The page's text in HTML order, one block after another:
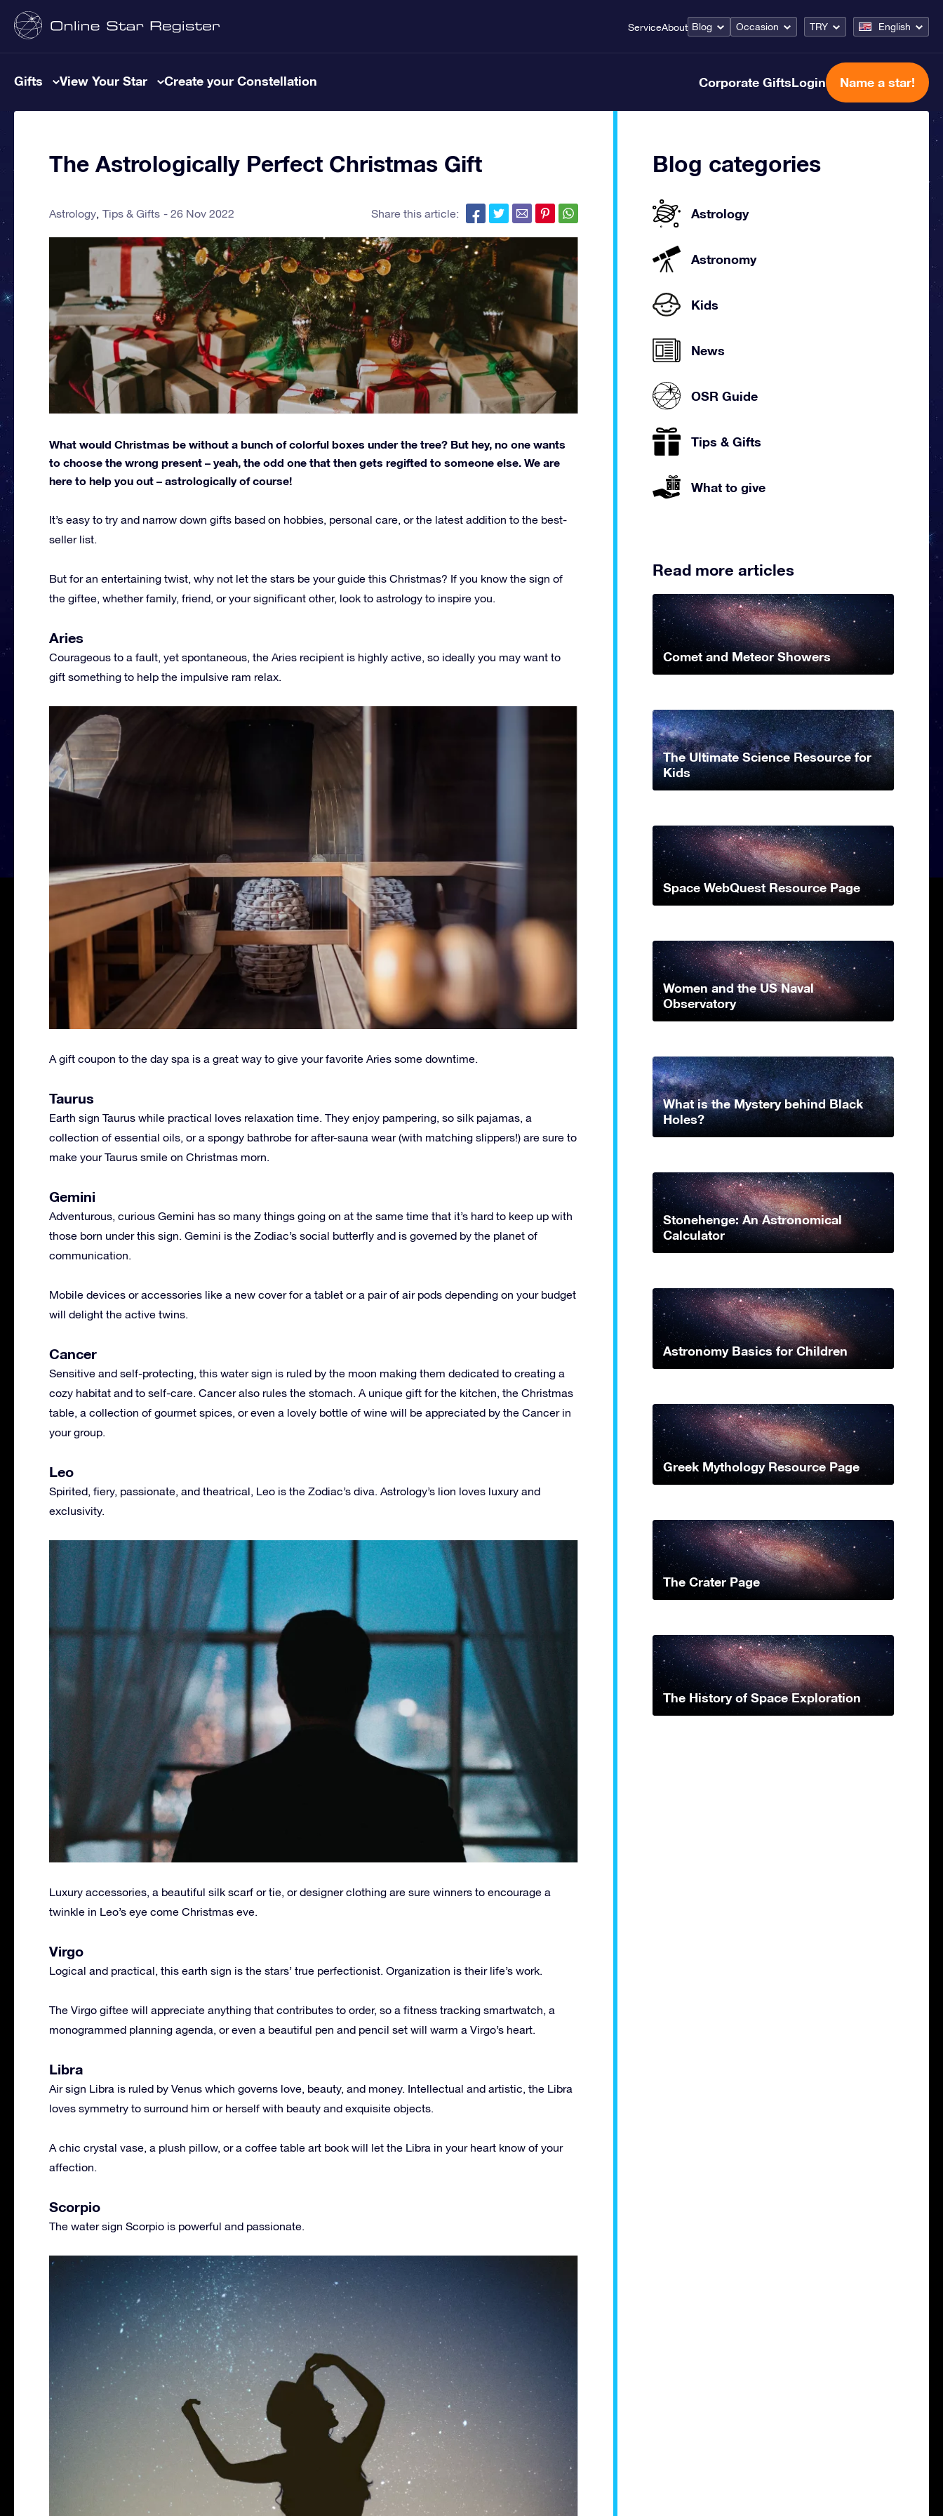
ServiceAbout Blog Occasion TRY English
Gifts View Your Star Create your Constellation Corporate GiftsLogin Name a star!
The Astrologically Perfect Christmas Gift
Astrology Tips & Gifts 26 Nov 2022 Share this article:
What would Christmas be without a bunch of colorful boxes under the tree? But hey, no one wants
to choose the wrong present – yeah, the odd one that then gets regifted to someone else. We are
here to help you out – astrologically of course!
It’s easy to try and narrow down gifts based on hobbies, personal care, or the latest addition to the best-
seller list.
But for an entertaining twist, why not let the stars be your guide this Christmas? If you know the sign of
the giftee, whether family, friend, or your significant other, look to astrology to inspire you.
Aries
Courageous to a fault, yet spontaneous, the Aries recipient is highly active, so ideally you may want to
gift something to help the impulsive ram relax.
A gift coupon to the day spa is a great way to give your favorite Aries some downtime.
Taurus
Earth sign Taurus while practical loves relaxation time. They enjoy pampering, so silk pajamas, a
collection of essential oils, or a spongy bathrobe for after-sauna wear (with matching slippers!) are sure to
make your Taurus smile on Christmas morn.
Gemini
Adventurous, curious Gemini has so many things going on at the same time that it’s hard to keep up with
those born under this sign. Gemini is the Zodiac’s social butterfly and is governed by the planet of
communication.
Mobile devices or accessories like a new cover for a tablet or a pair of air pods depending on your budget
will delight the active twins.
Cancer
Sensitive and self-protecting, this water sign is ruled by the moon making them dedicated to creating a
cozy habitat and to self-care. Cancer also rules the stomach. A unique gift for the kitchen, the Christmas
table, a collection of gourmet spices, or even a lovely bottle of wine will be appreciated by the Cancer in
your group.
Leo
Spirited, fiery, passionate, and theatrical, Leo is the Zodiac’s diva. Astrology’s lion loves luxury and
exclusivity.
Luxury accessories, a beautiful silk scarf or tie, or designer clothing are sure winners to encourage a
twinkle in Leo’s eye come Christmas eve.
Virgo
Logical and practical, this earth sign is the stars’ true perfectionist. Organization is their life’s work.
The Virgo giftee will appreciate anything that contributes to order, so a fitness tracking smartwatch, a
monogrammed planning agenda, or even a beautiful pen and pencil set will warm a Virgo’s heart.
Libra
Air sign Libra is ruled by Venus which governs love, beauty, and money. Intellectual and artistic, the Libra
loves symmetry to surround him or herself with beauty and exquisite objects.
A chic crystal vase, a plush pillow, or a coffee table art book will let the Libra in your heart know of your
affection.
Scorpio
The water sign Scorpio is powerful and passionate.
Blog categories
Astrology
Astronomy
Kids
News
OSR Guide
Tips & Gifts
What to give
Read more articles
Comet and Meteor Showers
The Ultimate Science Resource for
Kids
Space WebQuest Resource Page
Women and the US Naval
Observatory
What is the Mystery behind Black
Holes?
Stonehenge: An Astronomical
Calculator
Astronomy Basics for Children
Greek Mythology Resource Page
The Crater Page
The History of Space Exploration